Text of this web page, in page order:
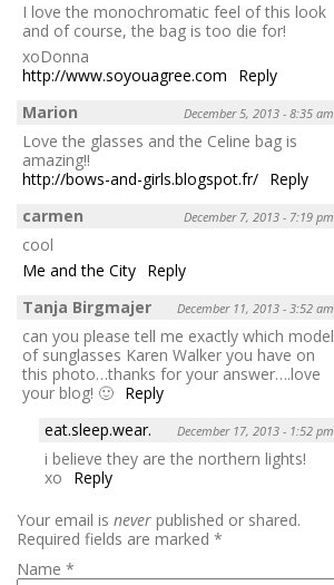
I love the monochromatic feel of this look
and of course, the bag is too die for!
xoDonna
http://www.soyouagree.com
Reply
Marion
December 5, 2013 - 8:35 am
Love the glasses and the Celine bag is
amazing!!
http://bows-and-girls.blogspot.fr/ Reply
carmen
December 7, 2013 - 7:19 pm
cool
Me and the City Reply
Tanja Birgmajer
December 11, 2013 - 3:52 am
can you please tell me exactly which model
of sunglasses Karen Walker you have on
this photo…thanks for your answer….love
your blog! 🙂 Reply
eat.sleep.wear.
December 17, 2013 - 1:52 pm
i believe they are the northern lights!
xo
Reply
Your email is never published or shared.
Required fields are marked *
Name *